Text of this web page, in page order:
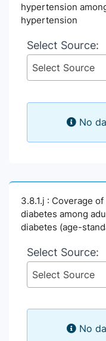
hypertension
hypertension
Select Source:
Select Source
No
3.8.1.j : Coverage
diabetes among
diabetes (age-
Select Source:
Select Source
No